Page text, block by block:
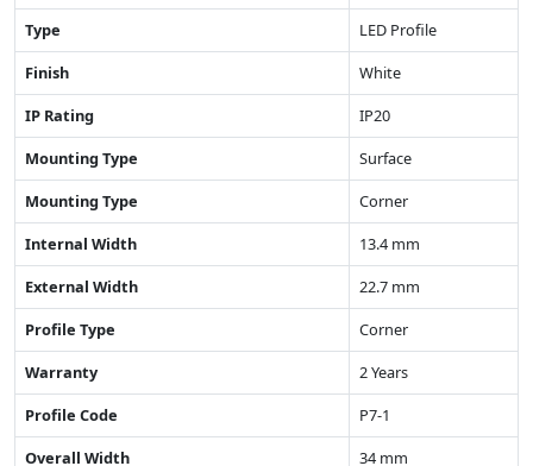
Type
LED Profile
Finish
White
IP Rating
IP20
Mounting Type
Surface
Mounting Type
Corner
Internal Width
13.4 mm
External Width
22.7 mm
Profile Type
Corner
Warranty
2 Years
Profile Code
P7-1
Overall Width
34 mm